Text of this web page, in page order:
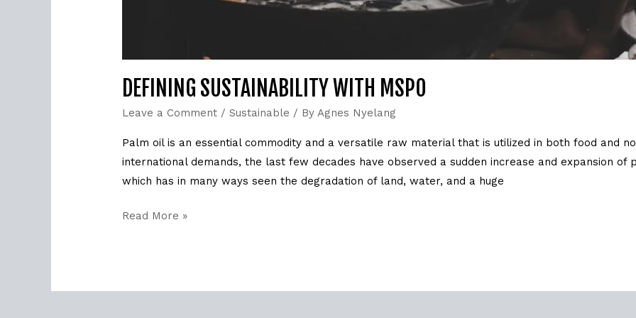
DEFINING SUSTAINABILITY WITH MSPO
Leave a Comment /Sustainable / ByAgnes Nyelang
Palm oil is an essential commodity and a versatile raw material that is utilized in both food and
international demands, the last few decades have observed a sudden increase and expansion of
which has in many ways seen the degradation of land, water, and a huge
Read More »